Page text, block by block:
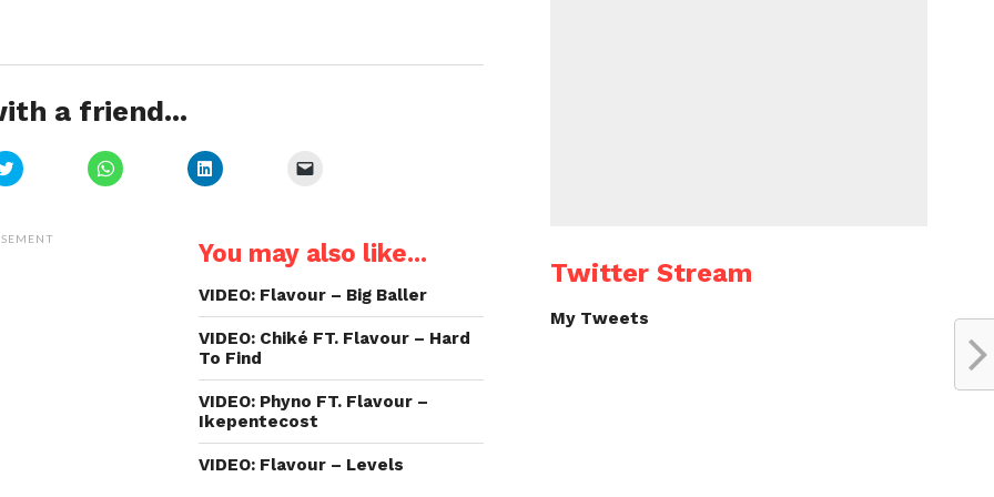
a friend...
Click
to
(Opens
Click
to
Click
to
in
new
a
friend
in
window)
You may also like...
VIDEO: Flavour – Big Baller
VIDEO: Chiké FT. Flavour – Hard
To Find
VIDEO: Phyno FT. Flavour –
Ikepentecost
VIDEO: Flavour – Levels
Twitter Stream
My Tweets